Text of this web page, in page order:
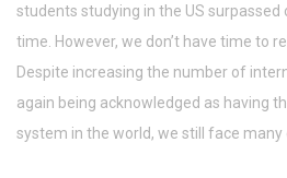
students studying in the US
time. However, we don’t have time to
Despite increasing the number of
again being acknowledged as having
system in the world, we still face many